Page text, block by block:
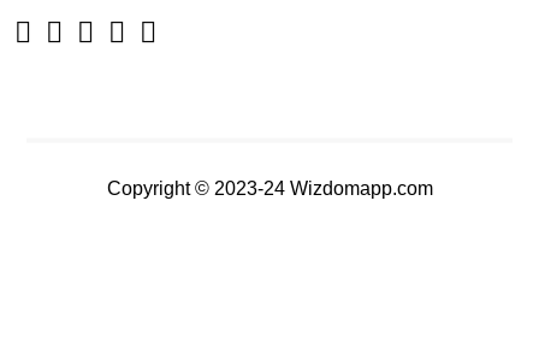
Copyright © 2023-24 Wizdomapp.com